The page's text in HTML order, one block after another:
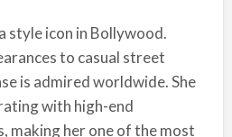
style icon in Bollywood.
to casual street
is admired worldwide. She
with high-end
making her one of the most